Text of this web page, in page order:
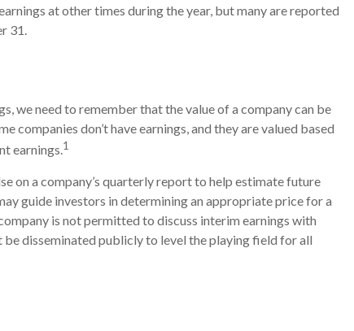
at other times during the year, but many are reported
31.
we need to remember that the value of a company can be
companies don’t have earnings, and they are valued based
earnings.1
on a company’s quarterly report to help estimate future
guide investors in determining an appropriate price for a
is not permitted to discuss interim earnings with
disseminated publicly to level the playing field for all